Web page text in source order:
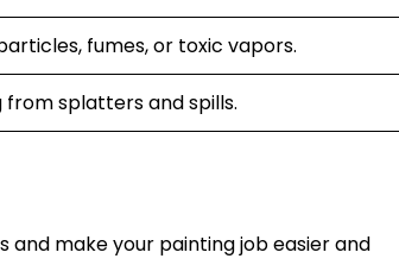
fumes, or toxic vapors.
splatters and spills.
make your painting job easier and